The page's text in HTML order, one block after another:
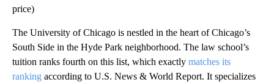
price)
The University of Chicago is nestled in the heart of Chicago’s
South Side in the Hyde Park neighborhood. The law school’s
tuition ranks fourth on this list, which exactly matches its
ranking according to U.S. News & World Report. It specializes